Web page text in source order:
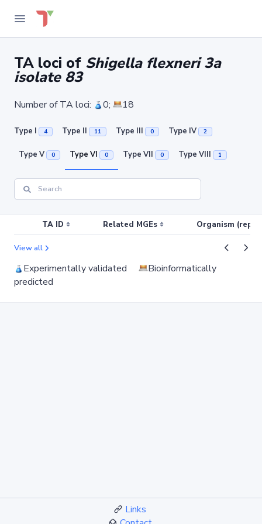
TA loci of Shigella flexneri 3a
isolate 83
Number of TA loci: 0; 18
Type I 4 Type II 11 Type III 0 Type IV 2
Type V 0 Type VI 0 Type VII 0 Type VIII 1
TA ID Related MGEs Organism
View all
Experimentally validated
Bioinformatically
predicted
Links